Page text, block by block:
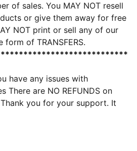
of sales. You MAY NOT resell
or give them away for free
NOT print or sell any of our
of TRANSFERS.
have any issues with
There are NO REFUNDS on
you for your support. It